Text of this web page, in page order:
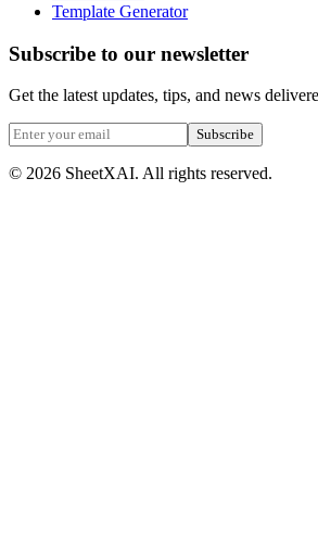
Template Generator
Subscribe to our newsletter
Get the latest updates, tips, and news
Subscribe
© 2026 SheetXAI. All rights reserved.